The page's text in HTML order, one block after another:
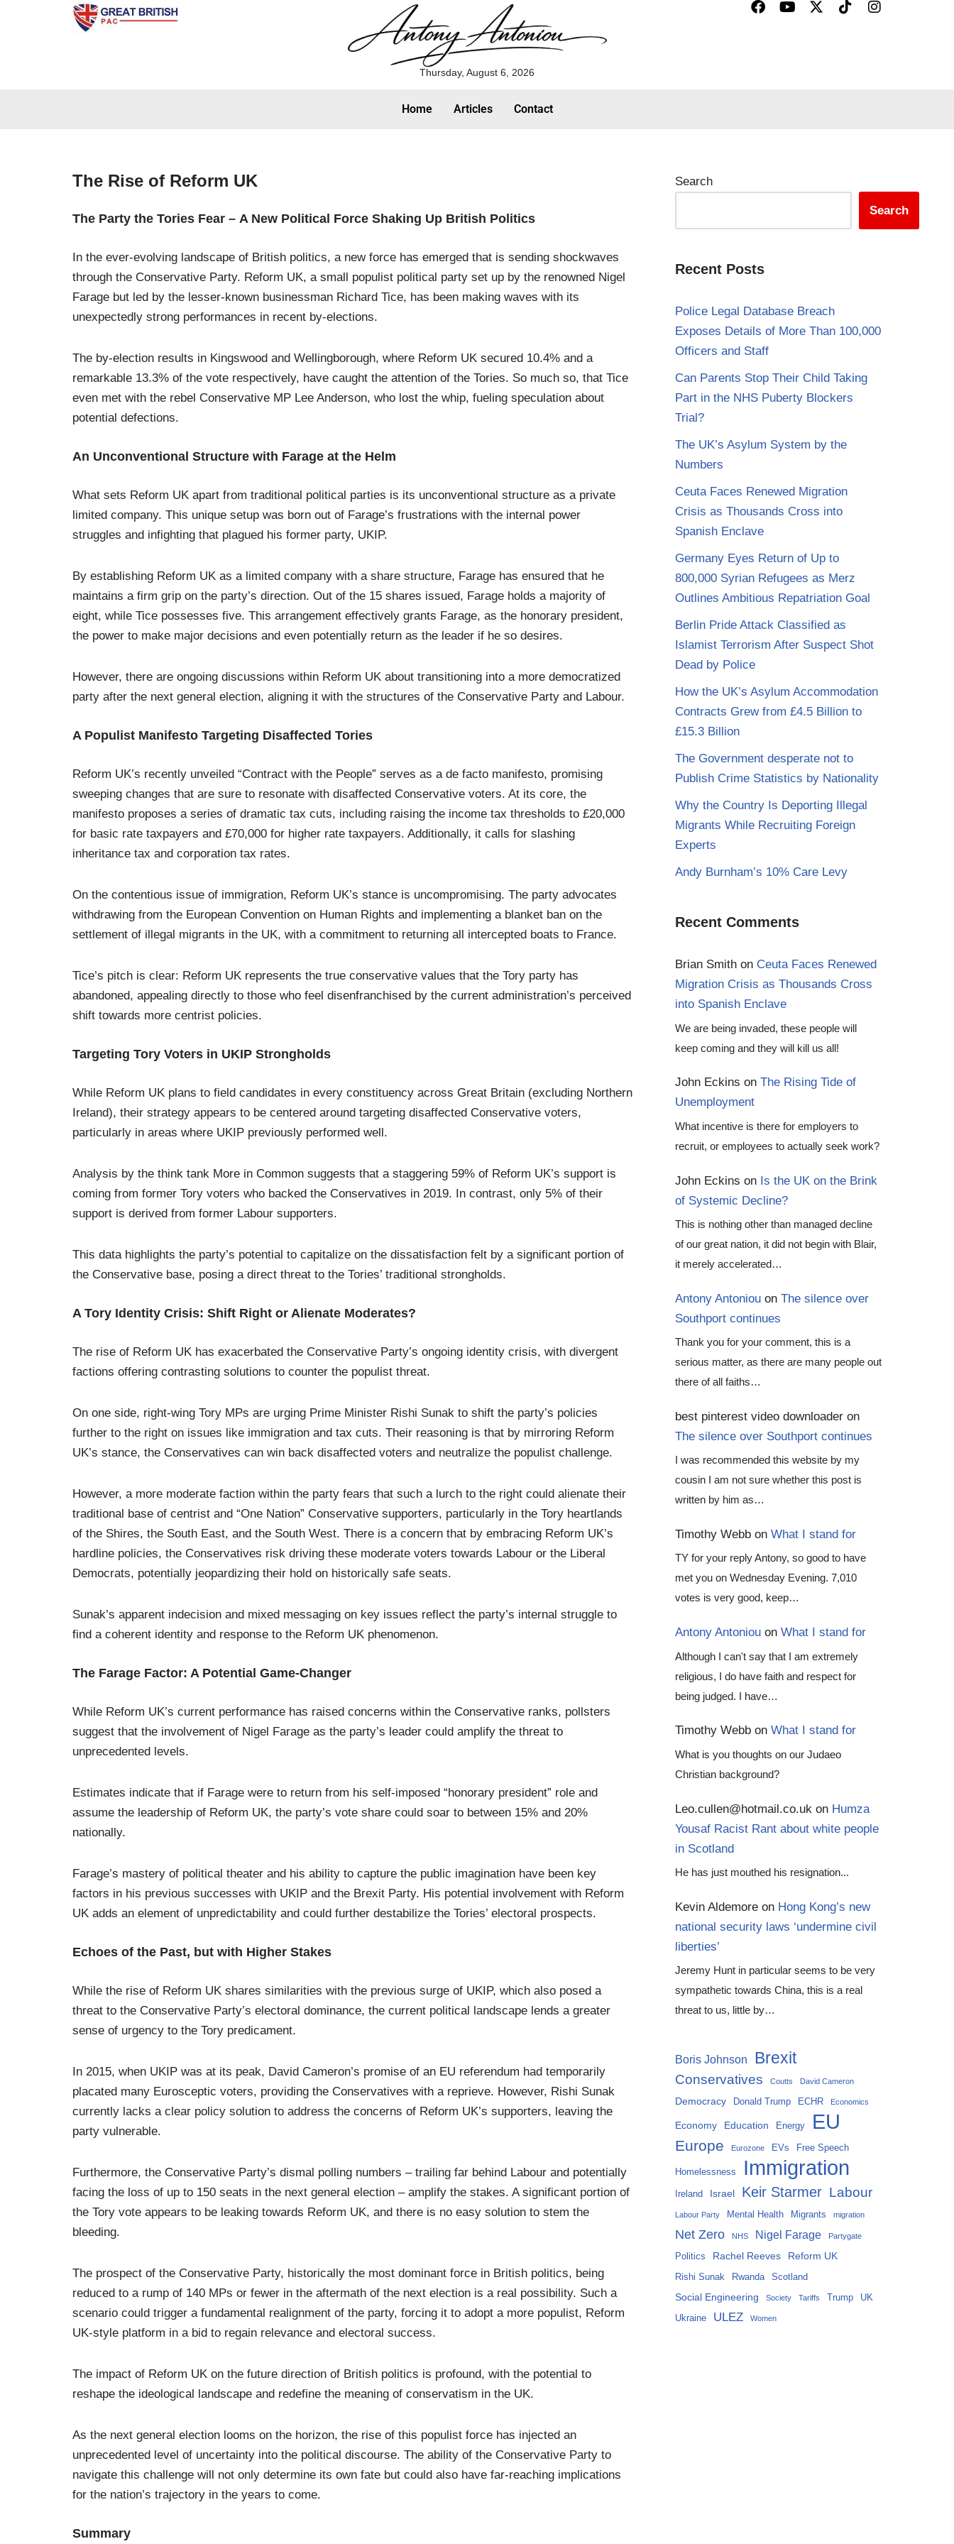
Thursday, August 6, 2026
Home Articles Contact
The Rise of Reform UK
The Party the Tories Fear – A New Political Force Shaking Up British Politics
In the ever-evolving landscape of British politics, a new force has emerged that is sending shockwaves
through the Conservative Party. Reform UK, a small populist political party set up by the renowned Nigel
Farage but led by the lesser-known businessman Richard Tice, has been making waves with its
unexpectedly strong performances in recent by-elections.
The by-election results in Kingswood and Wellingborough, where Reform UK secured 10.4% and a
remarkable 13.3% of the vote respectively, have caught the attention of the Tories. So much so, that Tice
even met with the rebel Conservative MP Lee Anderson, who lost the whip, fueling speculation about
potential defections.
An Unconventional Structure with Farage at the Helm
What sets Reform UK apart from traditional political parties is its unconventional structure as a private
limited company. This unique setup was born out of Farage’s frustrations with the internal power
struggles and infighting that plagued his former party, UKIP.
By establishing Reform UK as a limited company with a share structure, Farage has ensured that he
maintains a firm grip on the party’s direction. Out of the 15 shares issued, Farage holds a majority of
eight, while Tice possesses five. This arrangement effectively grants Farage, as the honorary president,
the power to make major decisions and even potentially return as the leader if he so desires.
However, there are ongoing discussions within Reform UK about transitioning into a more democratized
party after the next general election, aligning it with the structures of the Conservative Party and Labour.
A Populist Manifesto Targeting Disaffected Tories
Reform UK’s recently unveiled “Contract with the People” serves as a de facto manifesto, promising
sweeping changes that are sure to resonate with disaffected Conservative voters. At its core, the
manifesto proposes a series of dramatic tax cuts, including raising the income tax thresholds to £20,000
for basic rate taxpayers and £70,000 for higher rate taxpayers. Additionally, it calls for slashing
inheritance tax and corporation tax rates.
On the contentious issue of immigration, Reform UK’s stance is uncompromising. The party advocates
withdrawing from the European Convention on Human Rights and implementing a blanket ban on the
settlement of illegal migrants in the UK, with a commitment to returning all intercepted boats to France.
Tice’s pitch is clear: Reform UK represents the true conservative values that the Tory party has
abandoned, appealing directly to those who feel disenfranchised by the current administration’s perceived
shift towards more centrist policies.
Targeting Tory Voters in UKIP Strongholds
While Reform UK plans to field candidates in every constituency across Great Britain (excluding Northern
Ireland), their strategy appears to be centered around targeting disaffected Conservative voters,
particularly in areas where UKIP previously performed well.
Analysis by the think tank More in Common suggests that a staggering 59% of Reform UK’s support is
coming from former Tory voters who backed the Conservatives in 2019. In contrast, only 5% of their
support is derived from former Labour supporters.
This data highlights the party’s potential to capitalize on the dissatisfaction felt by a significant portion of
the Conservative base, posing a direct threat to the Tories’ traditional strongholds.
A Tory Identity Crisis: Shift Right or Alienate Moderates?
The rise of Reform UK has exacerbated the Conservative Party’s ongoing identity crisis, with divergent
factions offering contrasting solutions to counter the populist threat.
On one side, right-wing Tory MPs are urging Prime Minister Rishi Sunak to shift the party’s policies
further to the right on issues like immigration and tax cuts. Their reasoning is that by mirroring Reform
UK’s stance, the Conservatives can win back disaffected voters and neutralize the populist challenge.
However, a more moderate faction within the party fears that such a lurch to the right could alienate their
traditional base of centrist and “One Nation” Conservative supporters, particularly in the Tory heartlands
of the Shires, the South East, and the South West. There is a concern that by embracing Reform UK’s
hardline policies, the Conservatives risk driving these moderate voters towards Labour or the Liberal
Democrats, potentially jeopardizing their hold on historically safe seats.
Sunak’s apparent indecision and mixed messaging on key issues reflect the party’s internal struggle to
find a coherent identity and response to the Reform UK phenomenon.
The Farage Factor: A Potential Game-Changer
While Reform UK’s current performance has raised concerns within the Conservative ranks, pollsters
suggest that the involvement of Nigel Farage as the party’s leader could amplify the threat to
unprecedented levels.
Estimates indicate that if Farage were to return from his self-imposed “honorary president” role and
assume the leadership of Reform UK, the party’s vote share could soar to between 15% and 20%
nationally.
Farage’s mastery of political theater and his ability to capture the public imagination have been key
factors in his previous successes with UKIP and the Brexit Party. His potential involvement with Reform
UK adds an element of unpredictability and could further destabilize the Tories’ electoral prospects.
Echoes of the Past, but with Higher Stakes
While the rise of Reform UK shares similarities with the previous surge of UKIP, which also posed a
threat to the Conservative Party’s electoral dominance, the current political landscape lends a greater
sense of urgency to the Tory predicament.
In 2015, when UKIP was at its peak, David Cameron’s promise of an EU referendum had temporarily
placated many Eurosceptic voters, providing the Conservatives with a reprieve. However, Rishi Sunak
currently lacks a clear policy solution to address the concerns of Reform UK’s supporters, leaving the
party vulnerable.
Furthermore, the Conservative Party’s dismal polling numbers – trailing far behind Labour and potentially
facing the loss of up to 150 seats in the next general election – amplify the stakes. A significant portion of
the Tory vote appears to be leaking towards Reform UK, and there is no easy solution to stem the
bleeding.
The prospect of the Conservative Party, historically the most dominant force in British politics, being
reduced to a rump of 140 MPs or fewer in the aftermath of the next election is a real possibility. Such a
scenario could trigger a fundamental realignment of the party, forcing it to adopt a more populist, Reform
UK-style platform in a bid to regain relevance and electoral success.
The impact of Reform UK on the future direction of British politics is profound, with the potential to
reshape the ideological landscape and redefine the meaning of conservatism in the UK.
As the next general election looms on the horizon, the rise of this populist force has injected an
unprecedented level of uncertainty into the political discourse. The ability of the Conservative Party to
navigate this challenge will not only determine its own fate but could also have far-reaching implications
for the nation’s trajectory in the years to come.
Summary
Search
Search
Recent Posts
Police Legal Database Breach
Exposes Details of More Than 100,000
Officers and Staff
Can Parents Stop Their Child Taking
Part in the NHS Puberty Blockers
Trial?
The UK’s Asylum System by the
Numbers
Ceuta Faces Renewed Migration
Crisis as Thousands Cross into
Spanish Enclave
Germany Eyes Return of Up to
800,000 Syrian Refugees as Merz
Outlines Ambitious Repatriation Goal
Berlin Pride Attack Classified as
Islamist Terrorism After Suspect Shot
Dead by Police
How the UK’s Asylum Accommodation
Contracts Grew from £4.5 Billion to
£15.3 Billion
The Government desperate not to
Publish Crime Statistics by Nationality
Why the Country Is Deporting Illegal
Migrants While Recruiting Foreign
Experts
Andy Burnham’s 10% Care Levy
Recent Comments
Brian Smith on Ceuta Faces Renewed
Migration Crisis as Thousands Cross
into Spanish Enclave
We are being invaded, these people will
keep coming and they will kill us all!
John Eckins on The Rising Tide of
Unemployment
What incentive is there for employers to
recruit, or employees to actually seek work?
John Eckins on Is the UK on the Brink
of Systemic Decline?
This is nothing other than managed decline
of our great nation, it did not begin with Blair,
it merely accelerated…
Antony Antoniou on The silence over
Southport continues
Thank you for your comment, this is a
serious matter, as there are many people out
there of all faiths…
best pinterest video downloader on
The silence over Southport continues
I was recommended this website by my
cousin I am not sure whether this post is
written by him as…
Timothy Webb on What I stand for
TY for your reply Antony, so good to have
met you on Wednesday Evening. 7,010
votes is very good, keep…
Antony Antoniou on What I stand for
Although I can't say that I am extremely
religious, I do have faith and respect for
being judged. I have…
Timothy Webb on What I stand for
What is you thoughts on our Judaeo
Christian background?
Leo.cullen@hotmail.co.uk on Humza
Yousaf Racist Rant about white people
in Scotland
He has just mouthed his resignation...
Kevin Aldemore on Hong Kong’s new
national security laws ‘undermine civil
liberties’
Jeremy Hunt in particular seems to be very
sympathetic towards China, this is a real
threat to us, little by…
Boris Johnson Brexit
Conservatives Coutts David Cameron
Democracy Donald Trump ECHR Economics
Economy Education Energy EU
Europe Eurozone EVs Free Speech
Homelessness Immigration
Ireland Israel Keir Starmer Labour
Labour Party Mental Health Migrants migration
Net Zero NHS Nigel Farage Partygate
Politics Rachel Reeves Reform UK
Rishi Sunak Rwanda Scotland
Social Engineering Society Tariffs Trump UK
Ukraine ULEZ Women